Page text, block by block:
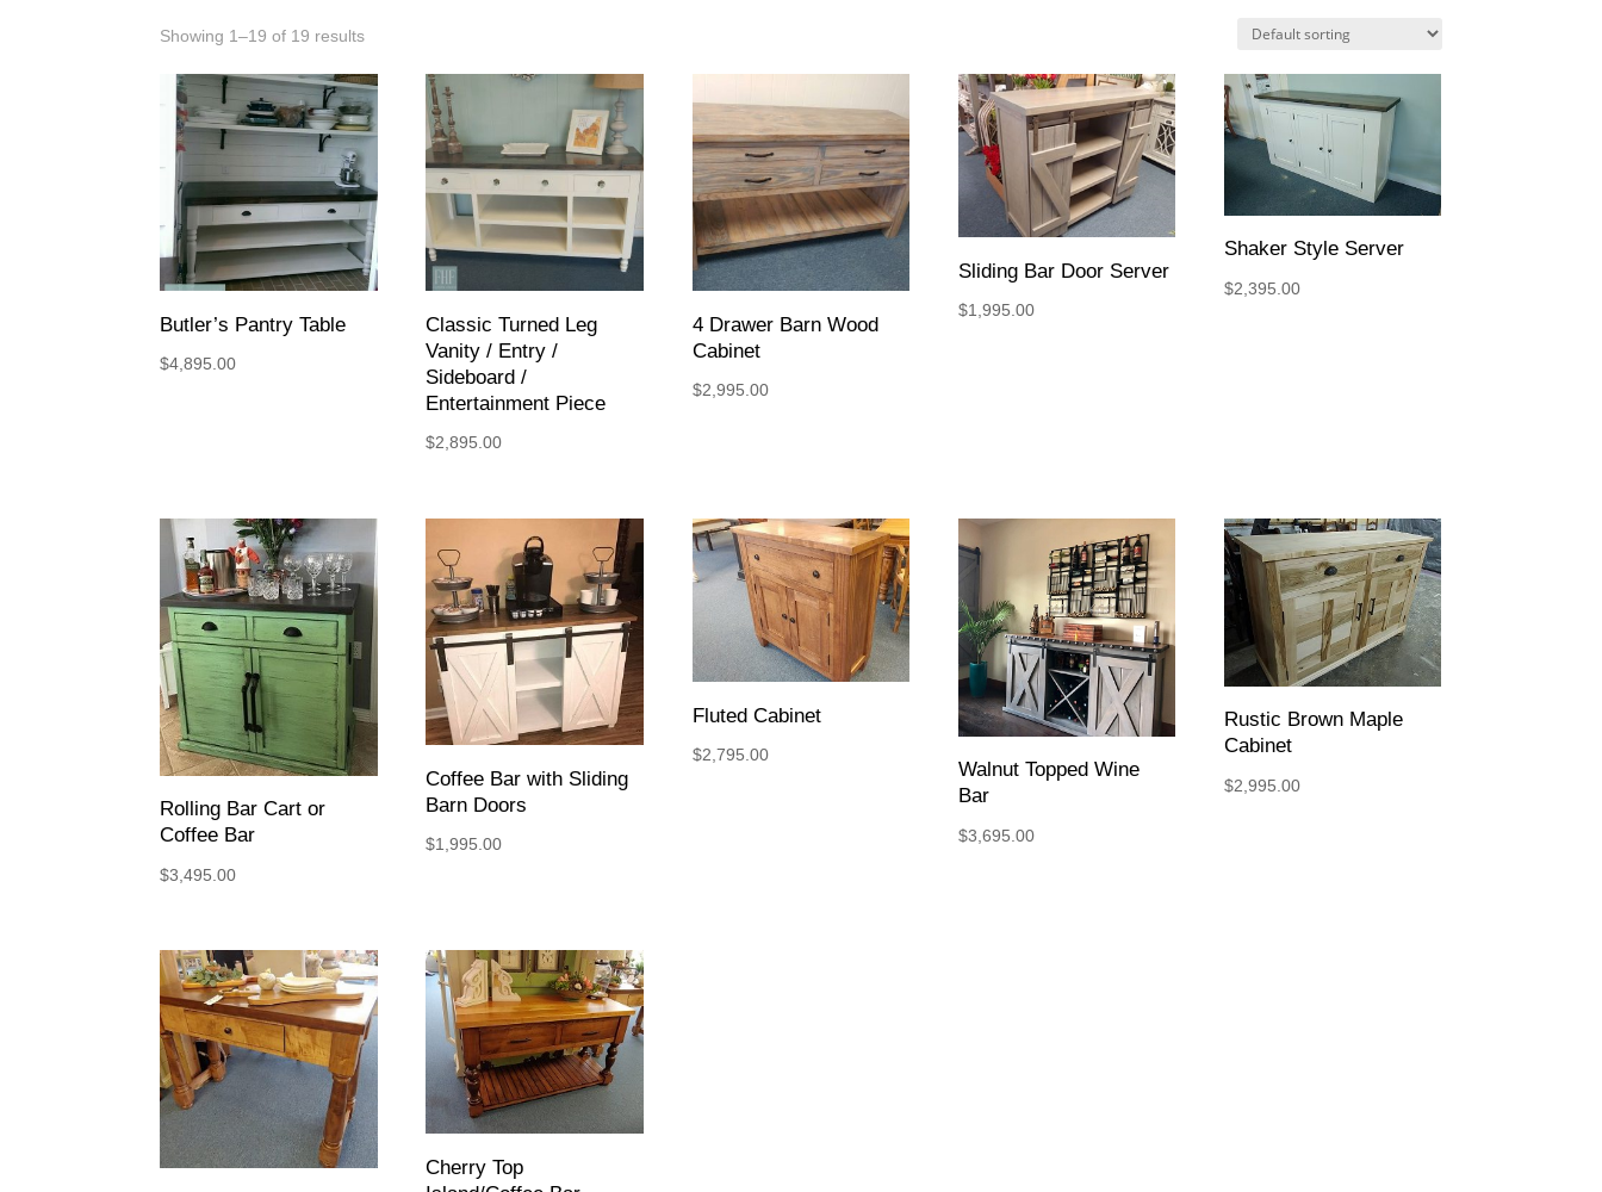
Showing 1–19 of 19 results
Butler’s Pantry Table
$4,895.00
Classic Turned Leg
Vanity / Entry /
Sideboard /
Entertainment Piece
$2,895.00
4 Drawer Barn Wood
Cabinet
$2,995.00
Sliding Bar Door Server
$1,995.00
Shaker Style Server
$2,395.00
Rolling Bar Cart or
Coffee Bar
$3,495.00
Coffee Bar with Sliding
Barn Doors
$1,995.00
Fluted Cabinet
$2,795.00
Walnut Topped Wine
Bar
$3,695.00
Rustic Brown Maple
Cabinet
$2,995.00
Cherry Top